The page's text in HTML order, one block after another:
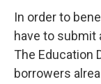
In order to
have to submit
The Education
borrowers